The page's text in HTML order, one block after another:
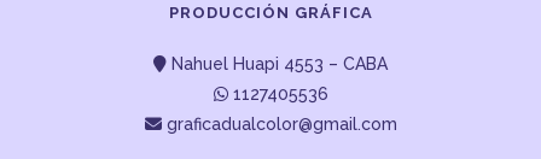
PRODUCCIÓN GRÁFICA
Nahuel Huapi 4553 – CABA
1127405536
graficadualcolor@gmail.com